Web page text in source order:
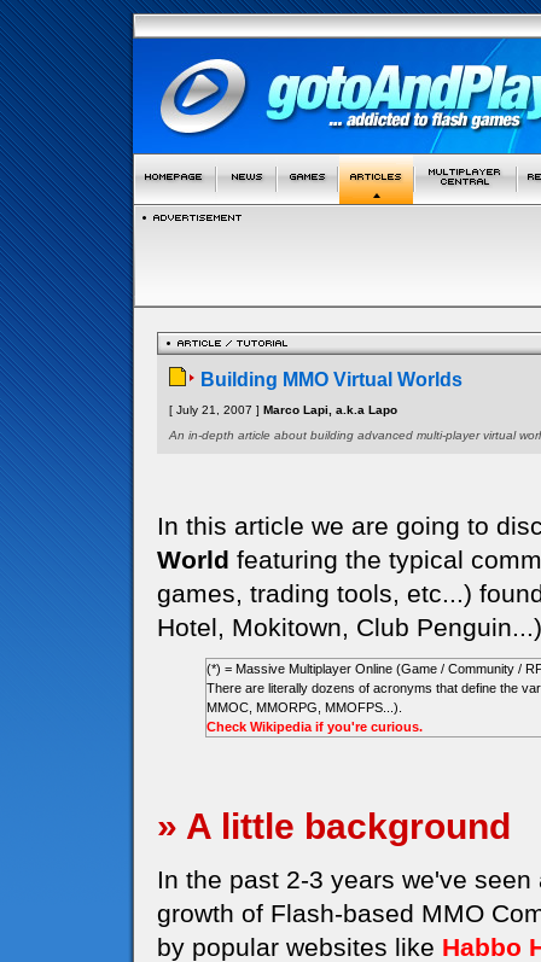
Building MMO Virtual Worlds
[ July 21, 2007 ] Marco Lapi, a.k.a Lapo
An in-depth article about building advanced multi-player virtual
In this article we are going to
World featuring the typical
games, trading tools, etc...)
Hotel, Mokitown, Club Penguin...)
(*) = Massive Multiplayer Online (Game / Community /
There are literally dozens of acronyms that define the
MMOC, MMORPG, MMOFPS...).
Check Wikipedia if you're curious.
» A little background
In the past 2-3 years we've
growth of Flash-based MMO
by popular websites like Habbo